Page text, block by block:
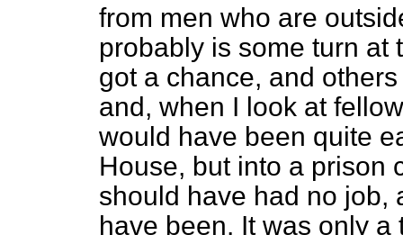
from men who are
probably is some turn at
got a chance, and
and, when I look at
would have been quite
House, but into a prison
should have had no job,
have been. It was only